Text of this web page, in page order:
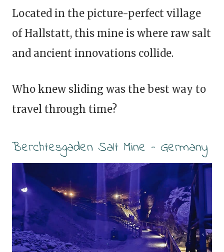
Located in the picture-perfect village
of Hallstatt, this mine is where raw salt
and ancient innovations collide.
Who knew sliding was the best way to
travel through time?
Berchtesgaden Salt Mine – Germany